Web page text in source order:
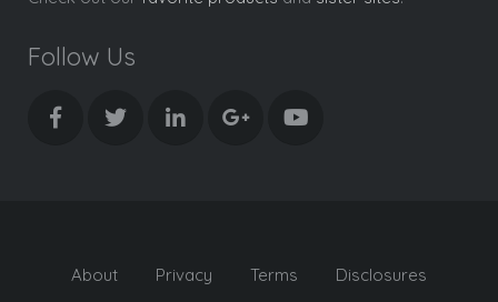
Follow Us
About Privacy Terms Disclosures